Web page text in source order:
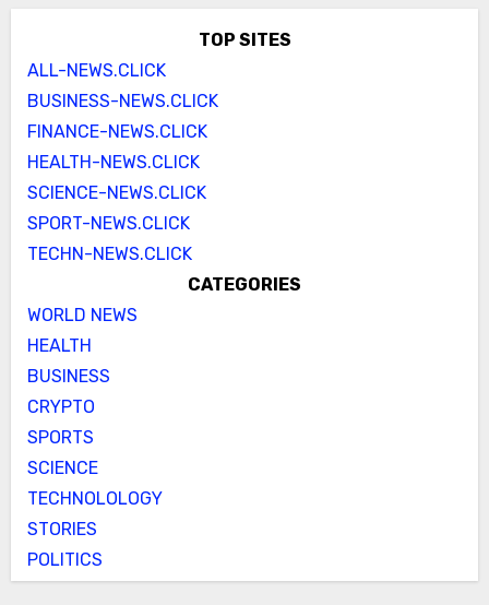
TOP SITES
ALL-NEWS.CLICK
BUSINESS-NEWS.CLICK
FINANCE-NEWS.CLICK
HEALTH-NEWS.CLICK
SCIENCE-NEWS.CLICK
SPORT-NEWS.CLICK
TECHN-NEWS.CLICK
CATEGORIES
WORLD NEWS
HEALTH
BUSINESS
CRYPTO
SPORTS
SCIENCE
TECHNOLOLOGY
STORIES
POLITICS